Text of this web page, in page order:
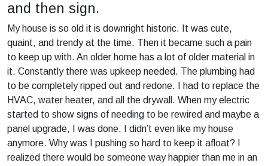
and then sign.
My house is so old it is downright historic. It was cute,
quaint, and trendy at the time. Then it became such a pain
to keep up with. An older home has a lot of older material in
it. Constantly there was upkeep needed. The plumbing had
to be completely ripped out and redone. I had to replace the
HVAC, water heater, and all the drywall. When my electric
started to show signs of needing to be rewired and maybe a
panel upgrade, I was done. I didn’t even like my house
anymore. Why was I pushing so hard to keep it afloat? I
realized there would be someone way happier than me in an